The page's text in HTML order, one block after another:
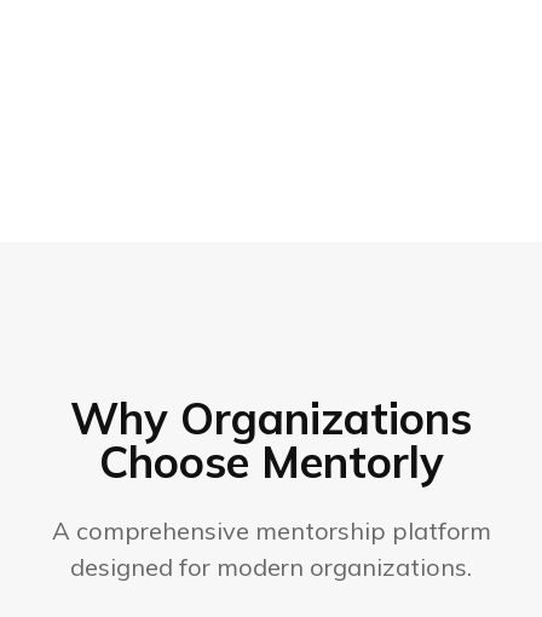
Why Organizations
Choose Mentorly
A comprehensive mentorship platform
designed for modern organizations.